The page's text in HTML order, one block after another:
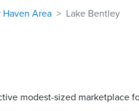
Haven Area Lake Bentley
modest-sized marketplace